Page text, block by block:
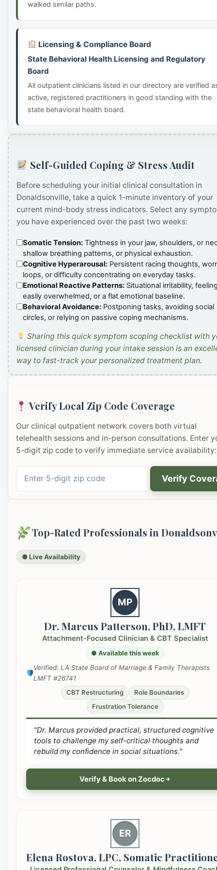
walked similar paths.
Licensing & Compliance Board
State Behavioral Health Licensing and Regulatory
Board
All outpatient clinicians listed in our directory are verified
active, registered practitioners in good standing with the
state behavioral health board.
Self-Guided Coping & Stress Audit
Before scheduling your initial clinical consultation in
Donaldsonville, take a quick 1-minute inventory of your
current mind-body stress indicators. Select any
you have experienced over the past two weeks:
Somatic Tension: Tightness in your jaw, shoulders, or
shallow breathing patterns, or physical exhaustion.
Cognitive Hyperarousal: Persistent racing thoughts,
loops, or difficulty concentrating on everyday tasks.
Emotional Reactive Patterns: Situational irritability,
easily overwhelmed, or a flat emotional baseline.
Behavioral Avoidance: Postponing tasks, avoiding social
circles, or relying on passive coping mechanisms.
Sharing this quick symptom scoping checklist with
licensed clinician during your intake session is an
way to fast-track your personalized treatment plan.
Verify Local Zip Code Coverage
Our clinical outpatient network covers both virtual
telehealth sessions and in-person consultations. Enter
5-digit zip code to verify immediate service availability:
Verify
Top-Rated Professionals in
● Live Availability
MP
Dr. Marcus Patterson, PhD, LMFT
Attachment-Focused Clinician & CBT Specialist
● Available this week
Verified: LA State Board of Marriage & Family Therapists
LMFT #26741
CBT Restructuring
Role Boundaries
Frustration Tolerance
"Dr. Marcus provided practical, structured cognitive
tools to challenge my self-critical thoughts and
rebuild my confidence in social situations."
Verify & Book on Zocdoc
ER
Elena Rostova, LPC, Somatic